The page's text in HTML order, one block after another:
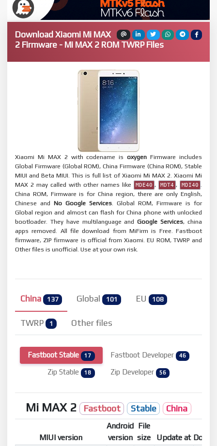
Download Xiaomi Mi MAX
2 Firmware - Mi MAX 2 ROM TWRP Files
Xiaomi Mi MAX 2 with codename isoxygen Firmware includes
Global Firmware (Global ROM), China Firmware (China ROM), Stable
MIUI and Beta MIUI. This is full list of Xiaomi Mi MAX 2. Xiaomi Mi
MAX 2 may called with other names like
MDE40 , MDT4 , MDI40 .
China ROM, Firmware is for China region, there are only English,
Chinese and No Google Services. Global ROM, Firmware is for
Global region and almost can flash for China phone with unlocked
bootloader. They have multilanguage andGoogle Services, china
apps removed. All file download from MiFirm is Free. Fastboot
firmware, ZIP firmware is official from Xiaomi. EU ROM, TWRP and
Other files is unofficial. Use at your own risk.
China 137 Global 101 EU 108
TWRP 1 Other files
Fastboot Stable 17 Fastboot Developer 46
Zip Stable 18 Zip Developer 56
Mi MAX 2 Fastboot Stable China
MIUI version
Android
version
File
size
Update at